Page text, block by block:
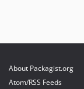
About Packagist.org
Atom/RSS Feeds